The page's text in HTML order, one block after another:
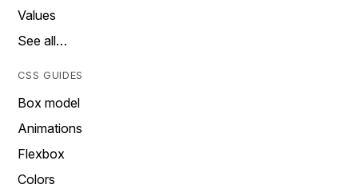
Values
See all…
CSS GUIDES
Box model
Animations
Flexbox
Colors